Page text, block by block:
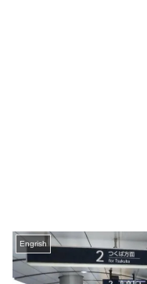
Engrish